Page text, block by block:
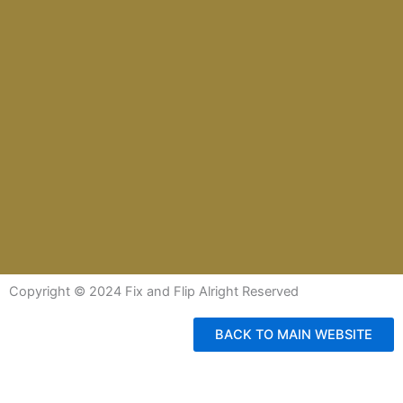
Copyright © 2024 Fix and Flip Alright Reserved
BACK TO MAIN WEBSITE